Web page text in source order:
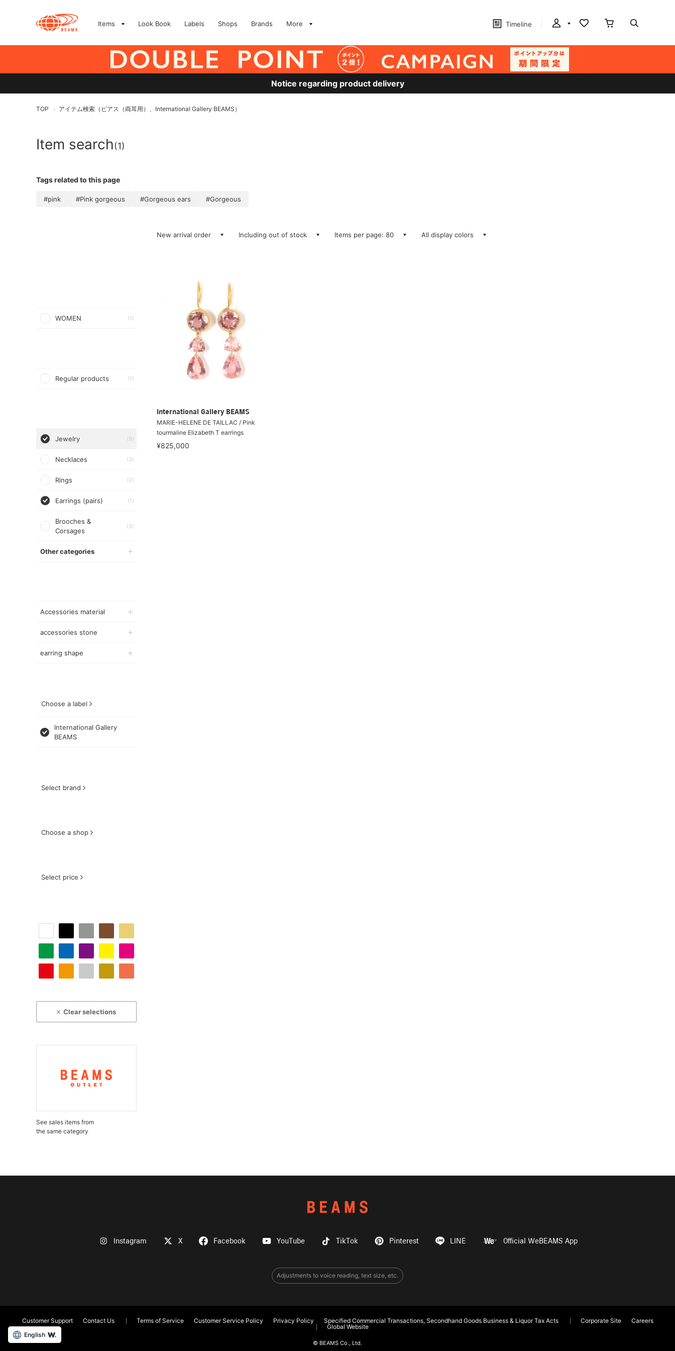
Items Look Book Labels Shops Brands More Timeline
Notice regarding product delivery
TOP > アイテム検索（ピアス（両耳用）、International Gallery BEAMS）
Item search(1)
Tags related to this page
#pink #Pink gorgeous #Gorgeous ears #Gorgeous
WOMEN (1)
Regular products (1)
Jewelry (9)
Necklaces (3)
Rings (2)
Earrings (pairs) (1)
Brooches &
Corsages
(3)
Other categories
Accessories material
accessories stone
earring shape
Choose a label
International Gallery
BEAMS
Select brand
Choose a shop
Select price
Clear selections
See sales items from
the same category
New arrival order Including out of stock Items per page: 80 All display colors
International Gallery BEAMS
MARIE-HELENE DE TAILLAC / Pink
tourmaline Elizabeth T earrings
¥825,000
Instagram X Facebook YouTube TikTok Pinterest LINE Official WeBEAMS App
Adjustments to voice reading, text size, etc.
Customer Support Contact Us Terms of Service Customer Service Policy Privacy Policy Specified Commercial Transactions, Secondhand Goods Business & Liquor Tax Acts Corporate Site
Careers
Global Website
© BEAMS Co., Ltd.
English